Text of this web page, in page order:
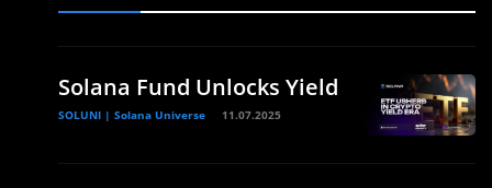
Solana Fund Unlocks Yield
SOLUNI | Solana Universe 11.07.2025